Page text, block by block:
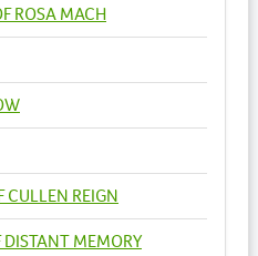
ROSA MACH
REIGN
MEMORY